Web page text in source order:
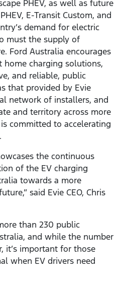
PHEV, as well as future
E-Transit Custom, and
demand for electric
must the supply of
Ford Australia encourages
charging solutions,
and reliable, public
that provided by Evie
network of installers, and
and territory across more
committed to accelerating
the continuous
of the EV charging
towards a more
said Evie CEO, Chris
than 230 public
and while the number
it’s important for those
when EV drivers need